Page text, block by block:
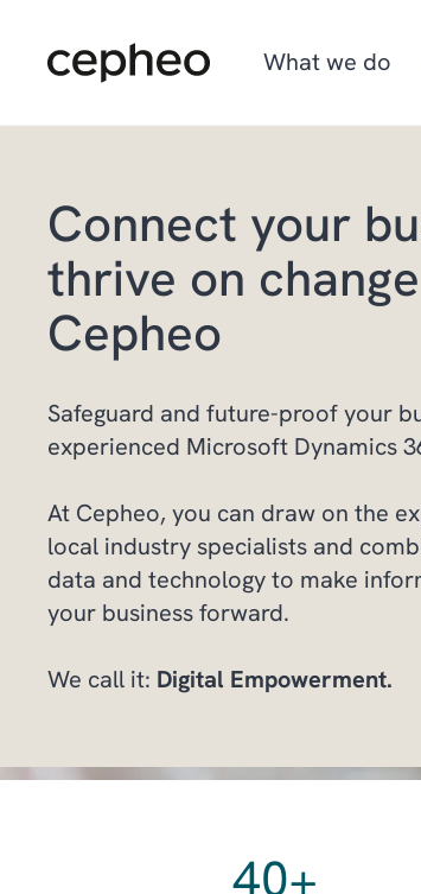
content
What we do
Industries
Solutions
Cepheo Evergreen
We are Cepheo
How we work
Job opportunities
Graduate program
Connect your
thrive on
Cepheo
Safeguard and future-proof your
experienced Microsoft Dynamics
At Cepheo, you can draw on the
local industry specialists and
data and technology to make
your business forward.
We call it: Digital Empowerment.
40+